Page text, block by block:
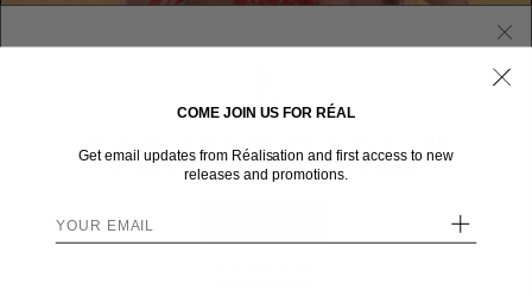
We sent you here from one of our other stores.
COME JOIN US FOR RÉAL
Get email updates from Réalisation and first access to new
releases and promotions.
+